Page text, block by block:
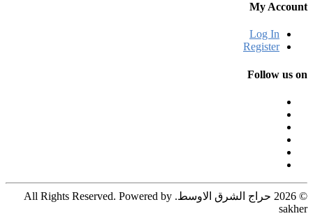
My Account
Log In
Register
Follow us on
© 2026 حراج الشرق الاوسط. All Rights Reserved. Powered by
sakher